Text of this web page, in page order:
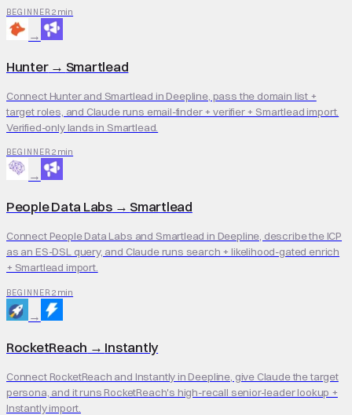
BEGINNER 2 min
→
Hunter→ Smartlead
Connect Hunter and Smartlead in Deepline, pass the domain list +
target roles, and Claude runs email-finder + verifier + Smartlead import.
Verified-only lands in Smartlead.
BEGINNER 2 min
→
People Data Labs→ Smartlead
Connect People Data Labs and Smartlead in Deepline, describe the ICP
as an ES-DSL query, and Claude runs search + likelihood-gated enrich
+ Smartlead import.
BEGINNER 2 min
→
RocketReach → Instantly
Connect RocketReach and Instantly in Deepline, give Claude the target
persona, and it runs RocketReach's high-recall senior-leader lookup +
Instantly import.